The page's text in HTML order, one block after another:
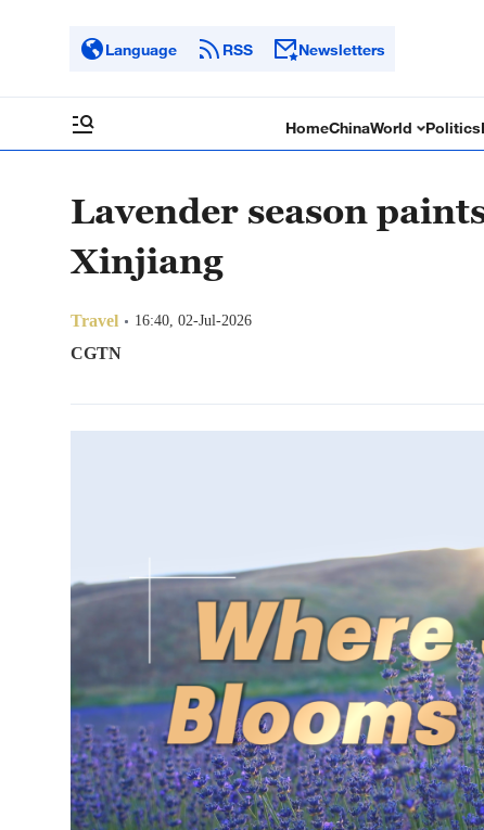
Language RSS Newsletters
HomeChinaWorld Politics
Lavender season
Xinjiang
Travel 16:40, 02-Jul-2026
CGTN